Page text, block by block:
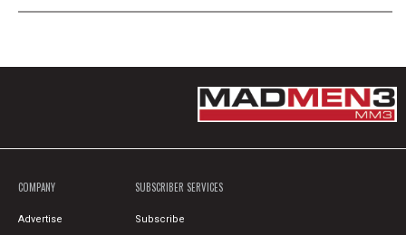
COMPANY
Advertise
SUBSCRIBER SERVICES
Subscribe